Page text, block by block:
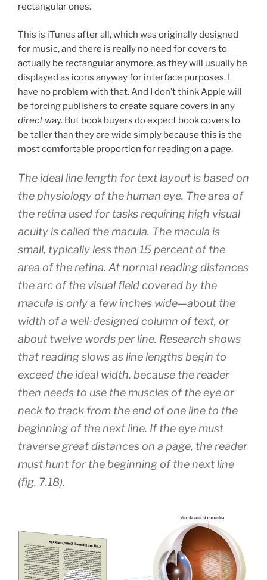
rectangular ones.
This is iTunes after all, which was originally designed
for music, and there is really no need for covers to
actually be rectangular anymore, as they will usually be
displayed as icons anyway for interface purposes. I
have no problem with that. And I don’t think Apple will
be forcing publishers to create square covers in any
directway. But book buyers do expect book covers to
be taller than they are wide simply because this is the
most comfortable proportion for reading on a page.
The ideal line length for text layout is based on
the physiology of the human eye. The area of
the retina used for tasks requiring high visual
acuity is called the macula. The macula is
small, typically less than 15 percent of the
area of the retina. At normal reading distances
the arc of the visual field covered by the
macula is only a few inches wide—about the
width of a well-designed column of text, or
about twelve words per line. Research shows
that reading slows as line lengths begin to
exceed the ideal width, because the reader
then needs to use the muscles of the eye or
neck to track from the end of one line to the
beginning of the next line. If the eye must
traverse great distances on a page, the reader
must hunt for the beginning of the next line
(fig. 7.18).